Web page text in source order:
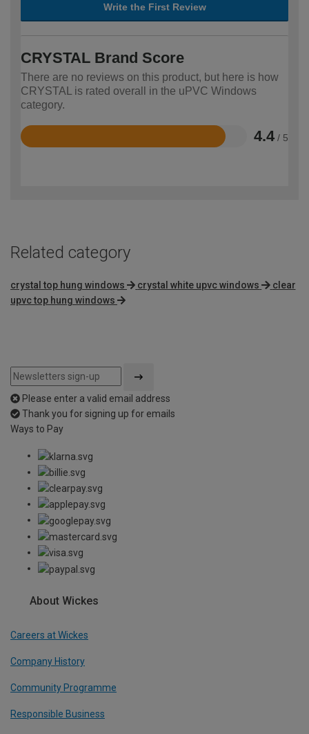
Write the First Review
CRYSTAL Brand Score
There are no reviews on this product, but here is how
CRYSTAL is rated overall in the uPVC Windows
category.
4.4 / 5
Rated
Related category
crystal top hung windows crystal white upvc windows
clear
upvc top hung windows
Please enter a valid email address
Thank you for signing up for emails
Ways to Pay
About Wickes
Careers at Wickes
Company History
Community Programme
Responsible Business